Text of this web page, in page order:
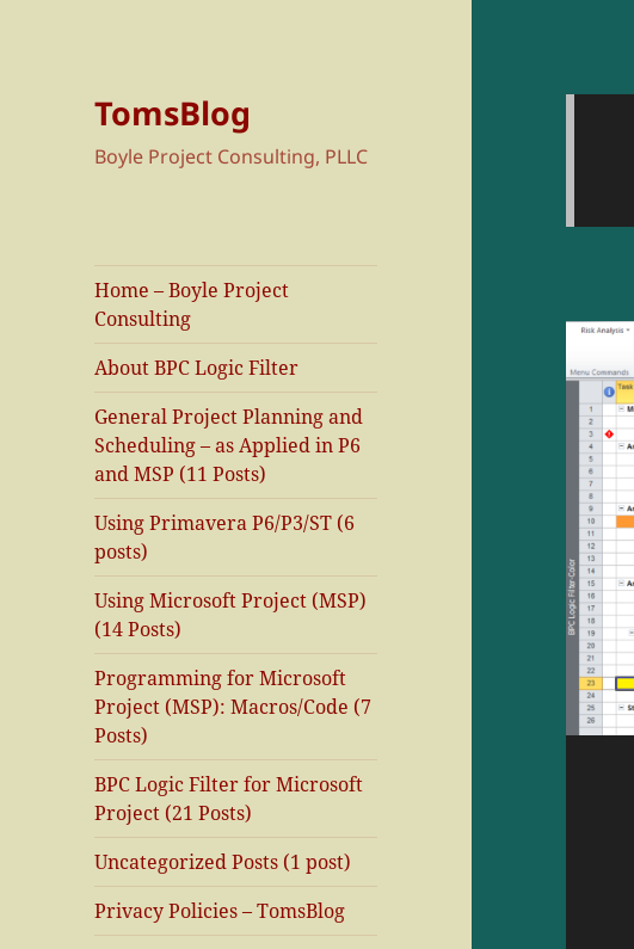
TomsBlog
Boyle Project Consulting, PLLC
Home – Boyle Project
Consulting
About BPC Logic Filter
General Project Planning and
Scheduling – as Applied in P6
and MSP (11 Posts)
Using Primavera P6/P3/ST (6
posts)
Using Microsoft Project (MSP)
(14 Posts)
Programming for Microsoft
Project (MSP): Macros/Code (7
Posts)
BPC Logic Filter for Microsoft
Project (21 Posts)
Uncategorized Posts (1 post)
Privacy Policies – TomsBlog